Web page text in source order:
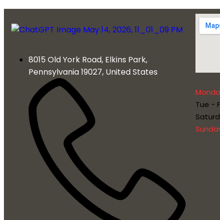
8015 Old York Road, Elkins Park,
Pennsylvania 19027, United States
Tue -